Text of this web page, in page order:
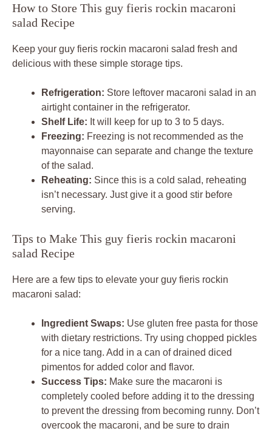
How to Store This guy fieris rockin macaroni
salad Recipe
Keep your guy fieris rockin macaroni salad fresh and
delicious with these simple storage tips.
Refrigeration: Store leftover macaroni salad in an
airtight container in the refrigerator.
Shelf Life: It will keep for up to 3 to 5 days.
Freezing: Freezing is not recommended as the
mayonnaise can separate and change the texture
of the salad.
Reheating: Since this is a cold salad, reheating
isn’t necessary. Just give it a good stir before
serving.
Tips to Make This guy fieris rockin macaroni
salad Recipe
Here are a few tips to elevate your guy fieris rockin
macaroni salad:
Ingredient Swaps: Use gluten free pasta for those
with dietary restrictions. Try using chopped pickles
for a nice tang. Add in a can of drained diced
pimentos for added color and flavor.
Success Tips: Make sure the macaroni is
completely cooled before adding it to the dressing
to prevent the dressing from becoming runny. Don’t
overcook the macaroni, and be sure to drain